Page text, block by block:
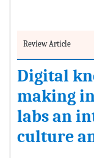
Review Article
Digital
making
labs an
culture